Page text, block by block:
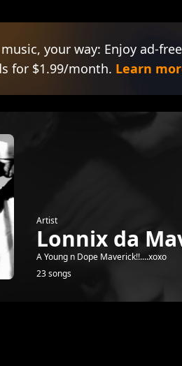
your way: Enjoy ad-
for $1.99/month. Learn
Artist
Lonnix da
A Young n Dope Maverick!!....xoxo
23 songs